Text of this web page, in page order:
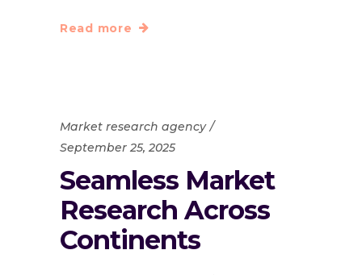
Read more
Market research agency
September 25, 2025
Seamless Market
Research Across
Continents